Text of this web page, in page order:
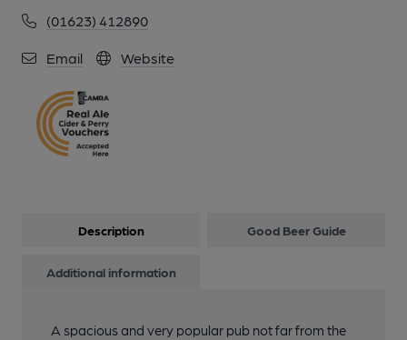
(01623) 412890
Email Website
Description Good Beer Guide
Additional information
A spacious and very popular pub not far from the